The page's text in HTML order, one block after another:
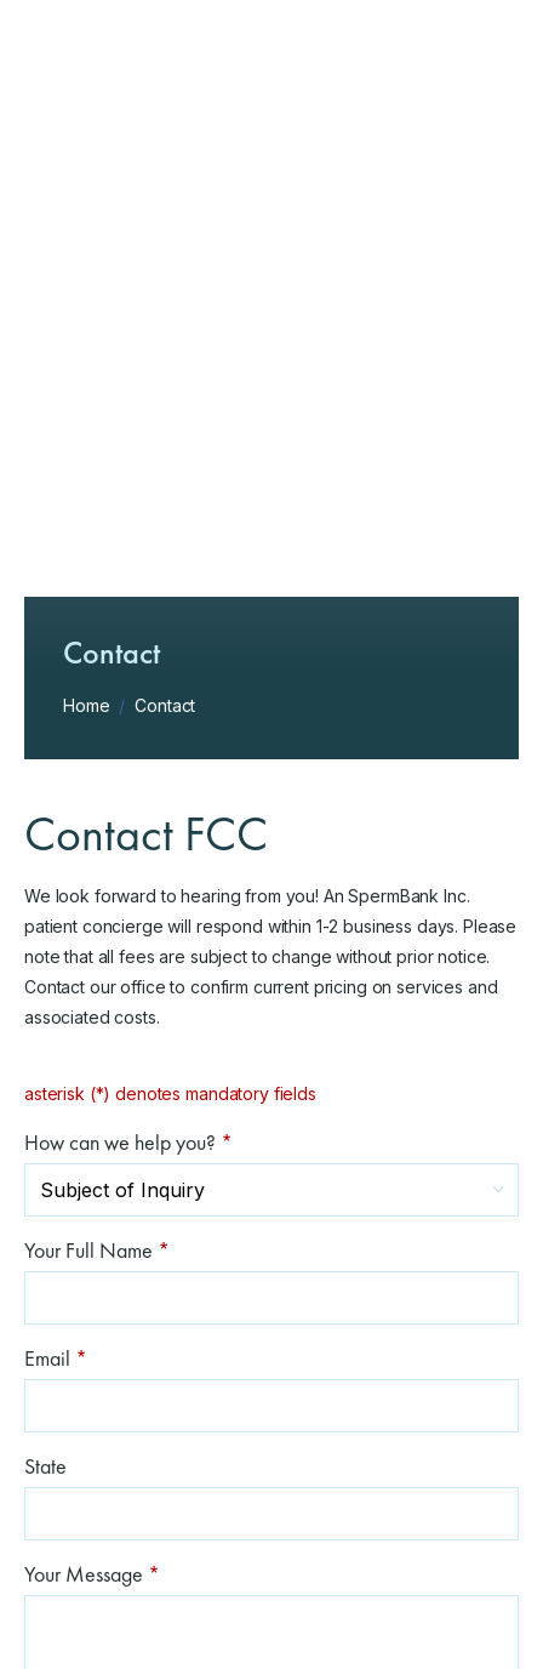
Contact
Home / Contact
Contact FCC
We look forward to hearing from you! An SpermBank Inc.
patient concierge will respond within 1-2 business days. Please
note that all fees are subject to change without prior notice.
Contact our office to confirm current pricing on services and
associated costs.
asterisk (*) denotes mandatory fields
How can we help you? *
Your Full Name *
Email *
State
Your Message *